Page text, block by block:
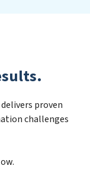
proven
challenges